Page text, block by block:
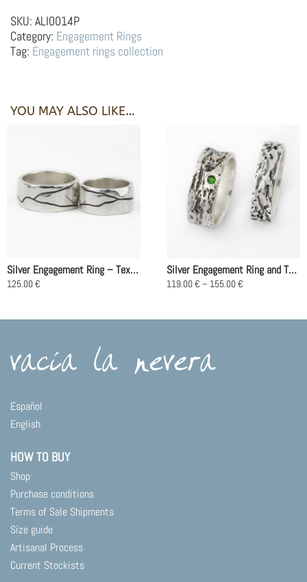
with
Black
Diamond
y
SKU: ALI0014P
Category: Engagement Rings
Tag: Engagement rings collection
YOU MAY ALSO LIKE…
Silver Engagement Ring – Textura Río
125.00€
variants.
The
may
be
chosen
the
product
page
Silver Engagement Ring and Tsavorite – Arenas Movedizas
119.00€ – 155.00€Price
155.00 €
variants.
The
Español
English
HOW TO BUY
Shop
Purchase conditions
Terms of Sale Shipments
Size guide
Artisanal Process
Current Stockists